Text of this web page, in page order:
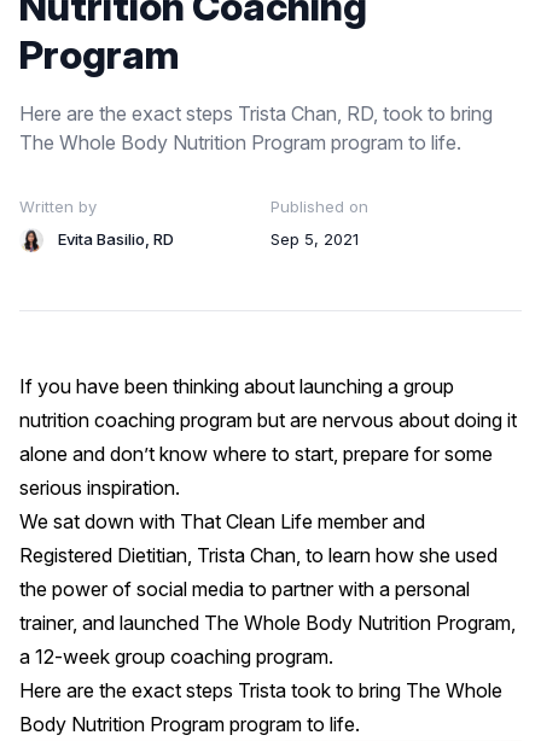
Program
Here are the exact steps Trista Chan, RD, took to bring
The Whole Body Nutrition Program program to life.
Written by
Evita Basilio, RD
Published on
Sep 5, 2021
If you have been thinking about launching a group
nutrition coaching program but are nervous about doing it
alone and don’t know where to start, prepare for some
serious inspiration.
We sat down with That Clean Life member and
Registered Dietitian, Trista Chan, to learn how she used
the power of social media to partner with a personal
trainer, and launched The Whole Body Nutrition Program,
a 12-week group coaching program.
Here are the exact steps Trista took to bring The Whole
Body Nutrition Program program to life.